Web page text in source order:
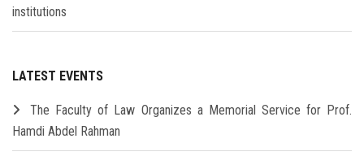
institutions
LATEST EVENTS
The Faculty of Law Organizes a Memorial Service for Prof.
Hamdi Abdel Rahman